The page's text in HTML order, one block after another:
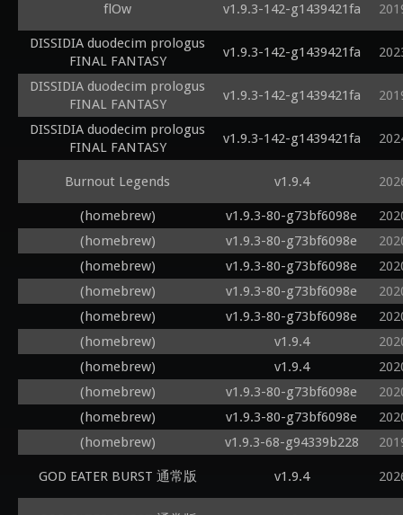
flOw v1.9.3-142-g1439421fa
DISSIDIA duodecim prologus
FINAL FANTASY
v1.9.3-142-g1439421fa
DISSIDIA duodecim prologus
FINAL FANTASY
v1.9.3-142-g1439421fa
DISSIDIA duodecim prologus
FINAL FANTASY
v1.9.3-142-g1439421fa
Burnout Legends v1.9.4
(homebrew) v1.9.3-80-g73bf6098e
(homebrew)
v1.9.3-80-g73bf6098e
(homebrew)
v1.9.3-80-g73bf6098e
(homebrew)
v1.9.3-80-g73bf6098e
(homebrew)
v1.9.3-80-g73bf6098e
(homebrew)
v1.9.4
(homebrew)
v1.9.4
(homebrew)
v1.9.3-80-g73bf6098e
(homebrew)
v1.9.3-80-g73bf6098e
(homebrew)
v1.9.3-68-g94339b228
GOD EATER BURST 通常版 v1.9.4